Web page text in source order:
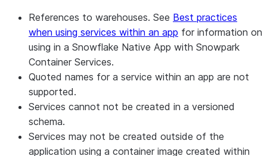
References to warehouses. See Best practices
when using services within an app for information on
using in a Snowflake Native App with Snowpark
Container Services.
Quoted names for a service within an app are not
supported.
Services cannot not be created in a versioned
schema.
Services may not be created outside of the
application using a container image created within